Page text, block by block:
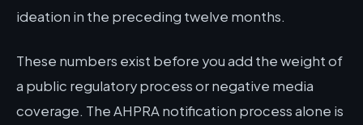
ideation in the preceding twelve months.
These numbers exist before you add the weight of
a public regulatory process or negative media
coverage. The AHPRA notification process alone is